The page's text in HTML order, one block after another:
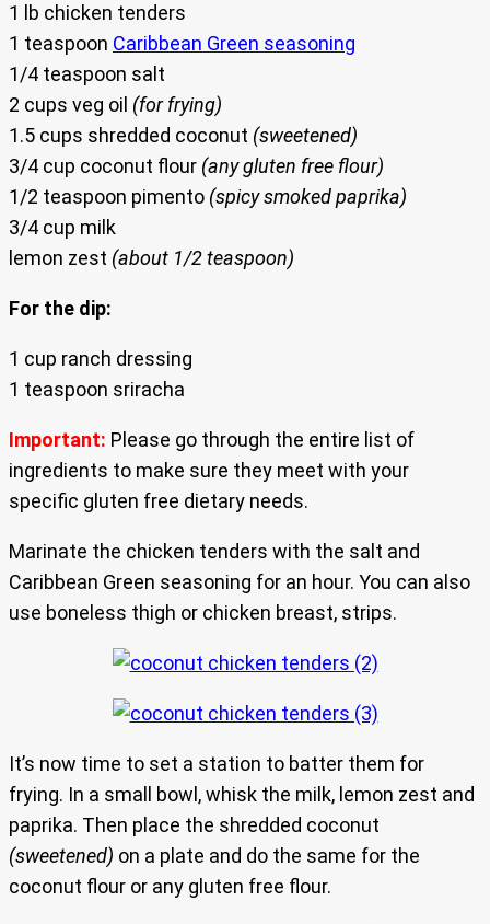
1 lb chicken tenders
1 teaspoon Caribbean Green seasoning
1/4 teaspoon salt
2 cups veg oil (for frying)
1.5 cups shredded coconut (sweetened)
3/4 cup coconut flour (any gluten free flour)
1/2 teaspoon pimento (spicy smoked paprika)
3/4 cup milk
lemon zest (about 1/2 teaspoon)
For the dip:
1 cup ranch dressing
1 teaspoon sriracha
Important: Please go through the entire list of
ingredients to make sure they meet with your
specific gluten free dietary needs.
Marinate the chicken tenders with the salt and
Caribbean Green seasoning for an hour. You can also
use boneless thigh or chicken breast, strips.
It’s now time to set a station to batter them for
frying. In a small bowl, whisk the milk, lemon zest and
paprika. Then place the shredded coconut
(sweetened) on a plate and do the same for the
coconut flour or any gluten free flour.